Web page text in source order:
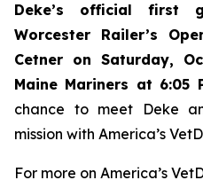
Deke’s official
Worcester Railer’s
Cetner on Saturday,
Maine Mariners at 6:05
chance to meet Deke
mission with America’s
For more on America’s